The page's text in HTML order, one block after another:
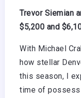
Trevor Siemian
$5,200 and
With Michael
how stellar
this season, I
time of